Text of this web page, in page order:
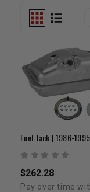
Fuel Tank | 1986-
$262.28
Pay over time